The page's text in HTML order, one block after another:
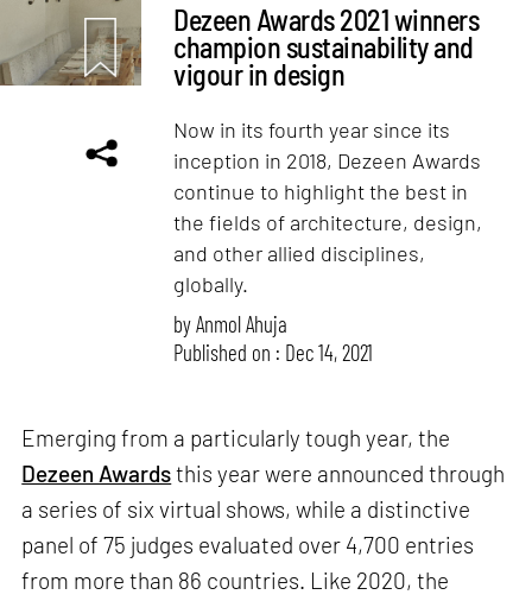
Dezeen Awards 2021 winners
champion sustainability and
vigour in design
Now in its fourth year since its
inception in 2018, Dezeen Awards
continue to highlight the best in
the fields of architecture, design,
and other allied disciplines,
globally.
byAnmol Ahuja
Published on : Dec 14, 2021
Emerging from a particularly tough year, the
Dezeen Awardsthis year were announced through
a series of six virtual shows, while a distinctive
panel of 75 judges evaluated over 4,700 entries
from more than 86 countries. Like 2020, the